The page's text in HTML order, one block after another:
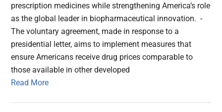
prescription medicines while strengthening America’s role
as the global leader in biopharmaceutical innovation. -
The voluntary agreement, made in response to a
presidential letter, aims to implement measures that
ensure Americans receive drug prices comparable to
those available in other developed
Read More